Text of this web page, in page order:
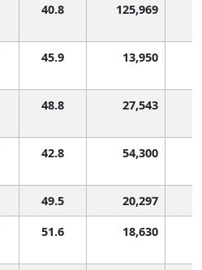
40.8 125,969
45.9 13,950
48.8 27,543
42.8 54,300
49.5
20,297
51.6 18,630